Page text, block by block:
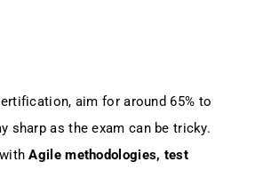
aim for around 65% to
sharp as the exam can be tricky.
Agile methodologies, test